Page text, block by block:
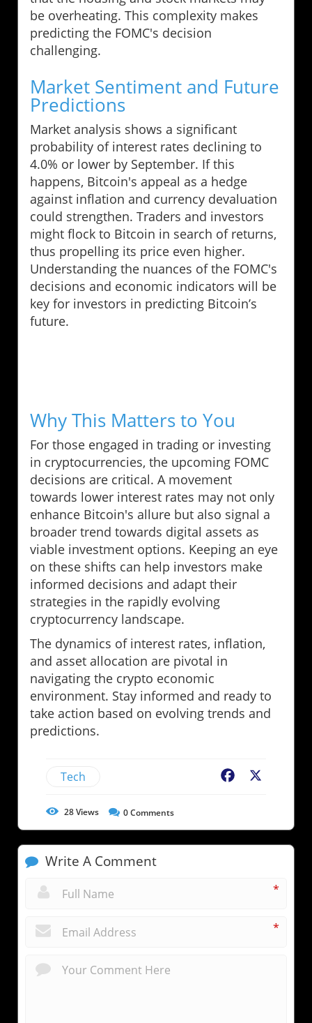
be overheating. This complexity makes
predicting the FOMC's decision
challenging.
Market Sentiment and Future
Predictions
Market analysis shows a significant
probability of interest rates declining to
4.0% or lower by September. If this
happens, Bitcoin's appeal as a hedge
against inflation and currency devaluation
could strengthen. Traders and investors
might flock to Bitcoin in search of returns,
thus propelling its price even higher.
Understanding the nuances of the FOMC's
decisions and economic indicators will be
key for investors in predicting Bitcoin’s
future.
Why This Matters to You
For those engaged in trading or investing
in cryptocurrencies, the upcoming FOMC
decisions are critical. A movement
towards lower interest rates may not only
enhance Bitcoin's allure but also signal a
broader trend towards digital assets as
viable investment options. Keeping an eye
on these shifts can help investors make
informed decisions and adapt their
strategies in the rapidly evolving
cryptocurrency landscape.
The dynamics of interest rates, inflation,
and asset allocation are pivotal in
navigating the crypto economic
environment. Stay informed and ready to
take action based on evolving trends and
predictions.
Tech Facebook
28Views 0Comments
Write A Comment
*
*